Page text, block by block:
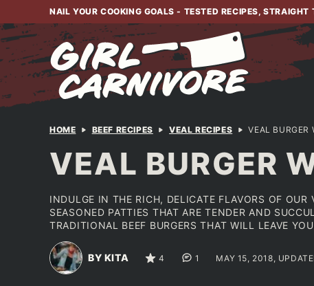
to
content
NAIL YOUR COOKING GOALS - TESTED RECIPES, STRAIGHT
HOME BEEF RECIPES VEAL RECIPES VEAL BURGER
VEAL BURGER
INDULGE IN THE RICH, DELICATE FLAVORS OF OUR
SEASONED PATTIES THAT ARE TENDER AND
TRADITIONAL BEEF BURGERS THAT WILL LEAVE
BY KITA 4 1 MAY 15, 2018,